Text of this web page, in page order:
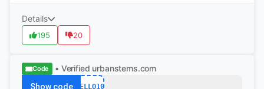
Details
195 20
Code • Verified urbanstems.com
Show code HELLO10